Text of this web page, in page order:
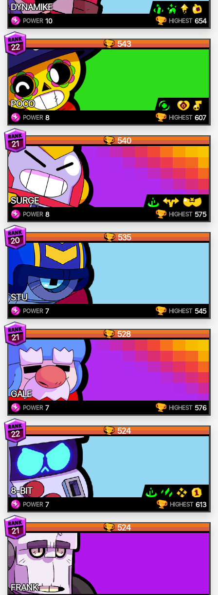
DYNAMIKE
POWER 10 HIGHEST 654
22 543
POCO
POWER 8 HIGHEST 607
21 540
SURGE
POWER 8 HIGHEST 575
20 535
STU
POWER 7 HIGHEST 545
21 528
GALE
POWER 7 HIGHEST 576
22 524
8-BIT
POWER 7 HIGHEST 613
21 524
FRANK